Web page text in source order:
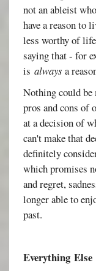
not an ableist
have a reason to
less worthy of
saying that - for
isalways a
Nothing could be
pros and cons of
at a decision of
can't make that
definitely
which promises
and regret,
longer able to
past.
Everything Else